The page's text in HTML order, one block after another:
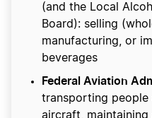
(and the Local
Board): selling
manufacturing, or
beverages
Federal Aviation
transporting
aircraft,